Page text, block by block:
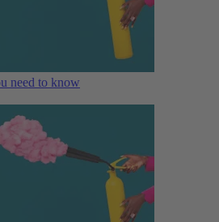
need to know